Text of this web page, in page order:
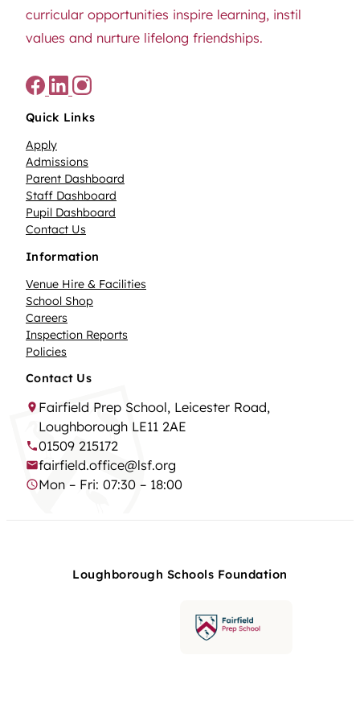
curricular opportunities inspire learning, instil
values and nurture lifelong friendships.
Quick Links
Apply
Admissions
Parent Dashboard
Staff Dashboard
Pupil Dashboard
Contact Us
Information
Venue Hire & Facilities
School Shop
Careers
Inspection Reports
Policies
Contact Us
Fairfield Prep School, Leicester Road,
Loughborough LE11 2AE
01509 215172
fairfield.office@lsf.org
Mon – Fri: 07:30 – 18:00
Loughborough Schools Foundation